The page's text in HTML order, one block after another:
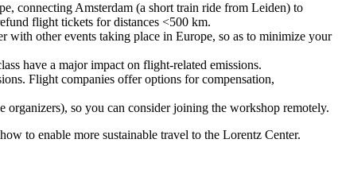
connecting Amsterdam (a short train ride from Leiden) to
flight tickets for distances <500 km.
other events taking place in Europe, so as to minimize your
have a major impact on flight-related emissions.
Flight companies offer options for compensation,
so you can consider joining the workshop remotely.
to enable more sustainable travel to the Lorentz Center.